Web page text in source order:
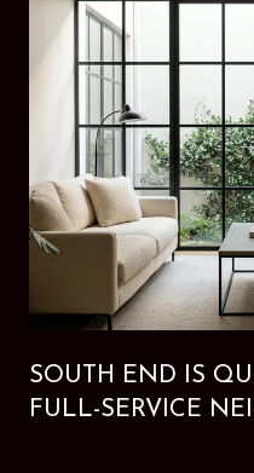
SOUTH END IS
FULL-SERVICE